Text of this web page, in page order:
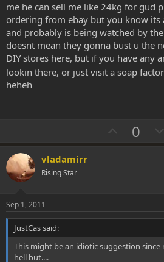
me he can sell me like 24kg for gud
ordering from ebay but you know its
and probably is being watched by
doesnt mean they gonna bust u the
DIY stores here, but if you have any
lookin there, or just visit a soap
heheh
U
p
0
vladamirr
Rising Star
Sep 1, 2011
JustCas said:
This might be an idiotic suggestion since
hell but....